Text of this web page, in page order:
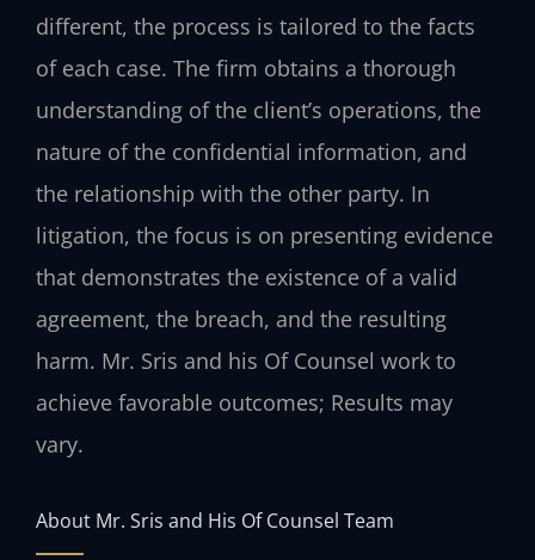
different, the process is tailored to the facts
of each case. The firm obtains a thorough
understanding of the client’s operations, the
nature of the confidential information, and
the relationship with the other party. In
litigation, the focus is on presenting evidence
that demonstrates the existence of a valid
agreement, the breach, and the resulting
harm. Mr. Sris and his Of Counsel work to
achieve favorable outcomes; Results may
vary.
About Mr. Sris and His Of Counsel Team